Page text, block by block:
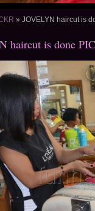
» JOVELYN haircut is
haircut is done